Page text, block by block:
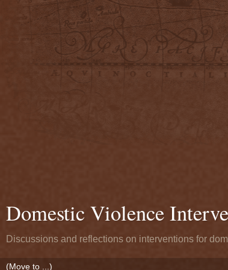
Domestic Violence
Discussions and reflections on interventions for